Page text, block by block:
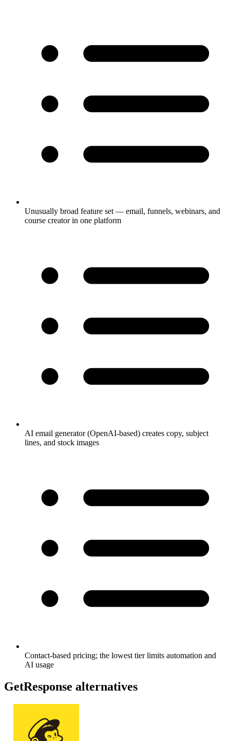
Unusually broad feature set — email, funnels, webinars, and
course creator in one platform
AI email generator (OpenAI-based) creates copy, subject
lines, and stock images
Contact-based pricing; the lowest tier limits automation and
AI usage
GetResponse alternatives